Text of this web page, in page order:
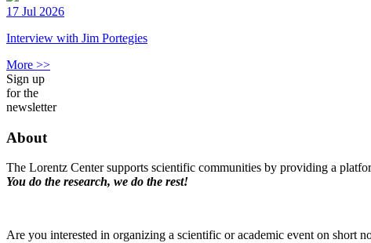
17 Jul 2026
Interview with Jim Portegies
More >>
Sign up
for the
newsletter
About
The Lorentz Center supports scientific communities by providing a
You do the research, we do the rest!
Are you interested in organizing a scientific or academic event on short